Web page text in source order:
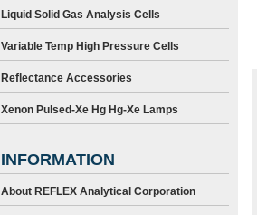
Liquid Solid Gas Analysis Cells
Variable Temp High Pressure Cells
Reflectance Accessories
Xenon Pulsed-Xe Hg Hg-Xe Lamps
INFORMATION
About REFLEX Analytical Corporation